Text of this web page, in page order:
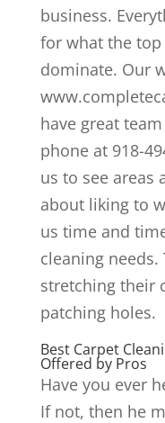
business.
for what the
dominate. Our
have great
phone at 918-
us to see areas
about liking to
us time and
cleaning
stretching their
patching holes.
Best Carpet
Offered by Pros
Have you ever
If not, then he